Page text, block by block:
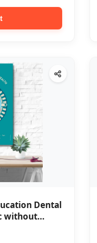
Dental
without